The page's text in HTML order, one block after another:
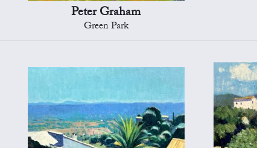
Peter Graham
Green Park